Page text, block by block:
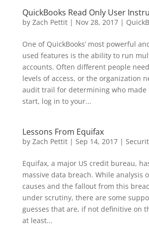
QuickBooks Read Only User
by Zach Pettit| Nov 28, 2017|
One of QuickBooks’ most powerful
used features is the ability to run
accounts. Often different people
levels of access, or the organization
audit trail for determining who made
start, log in to your...
Lessons From Equifax
by Zach Pettit| Sep 14, 2017|
Equifax, a major US credit bureau,
massive data breach. While analysis
causes and the fallout from this
under scrutiny, there are some
guesses that are, if not definitive on
at least...